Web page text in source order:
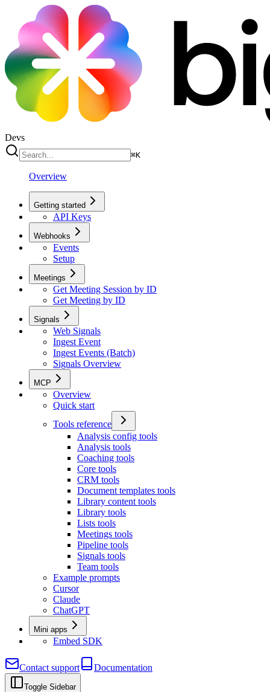
Devs
⌘K
Overview
Getting started
API Keys
Webhooks
Events
Setup
Meetings
Get Meeting Session by ID
Get Meeting by ID
Signals
Web Signals
Ingest Event
Ingest Events (Batch)
Signals Overview
MCP
Overview
Quick start
Tools reference
Analysis config tools
Analysis tools
Coaching tools
Core tools
CRM tools
Document templates tools
Library content tools
Library tools
Lists tools
Meetings tools
Pipeline tools
Signals tools
Team tools
Example prompts
Cursor
Claude
ChatGPT
Mini apps
Embed SDK
Contact support Documentation
Toggle Sidebar